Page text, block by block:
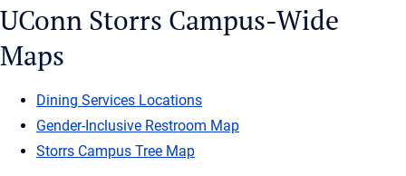
UConn Storrs Campus-Wide
Maps
Dining Services Locations
Gender-Inclusive Restroom Map
Storrs Campus Tree Map